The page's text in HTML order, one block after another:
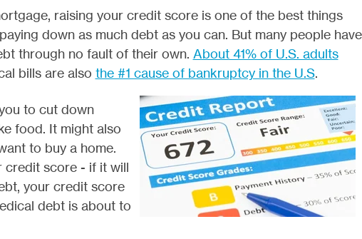
raising your credit score is one of the best things
down as much debt as you can. But many people have
through no fault of their own. About 41% of U.S. adults
bills are also the #1 cause of bankruptcy in the U.S.
to cut down
food. It might also
to buy a home.
credit score - if it will
your credit score
debt is about to